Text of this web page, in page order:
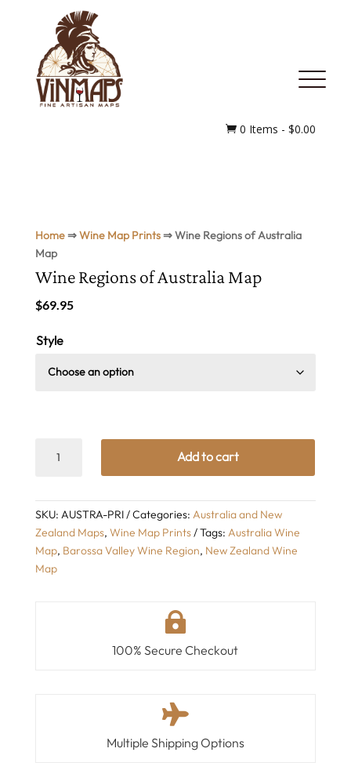
 0 Items - $0.00
Home⇒ Wine Map Prints⇒ Wine Regions of Australia
Map
Wine Regions of Australia Map
$69.95
Style
Regions
Australia
Map
quantity
Add to cart
SKU: AUSTRA-PRI Categories: Australia and New
Zealand Maps, Wine Map Prints Tags: Australia Wine
Map, Barossa Valley Wine Region, New Zealand Wine
Map

100% Secure Checkout

Multiple Shipping Options